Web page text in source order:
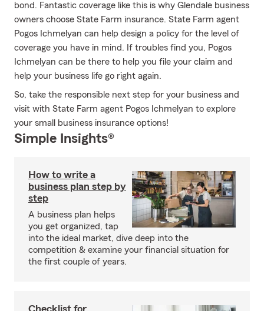
bond. Fantastic coverage like this is why Glendale business
owners choose State Farm insurance. State Farm agent
Pogos Ichmelyan can help design a policy for the level of
coverage you have in mind. If troubles find you, Pogos
Ichmelyan can be there to help you file your claim and
help your business life go right again.
So, take the responsible next step for your business and
visit with State Farm agent Pogos Ichmelyan to explore
your small business insurance options!
Simple Insights®
How to write a
business plan step by
step
A business plan helps
you get organized, tap
into the ideal market, dive deep into the
competition & examine your financial situation for
the first couple of years.
Checklist for